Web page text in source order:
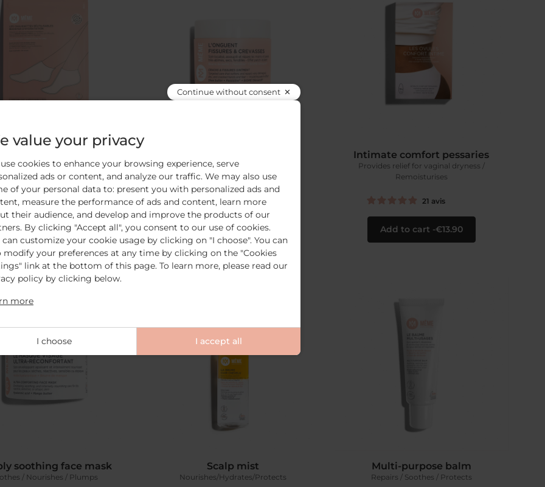
boost the Hands & feet serum‘s
efficacy
364 avis
Add to cart €19.00
Insulates / Cleanses / Repairs
53 avis
Add to cart €15.00
Intimate comfort pessaries
Provides relief for vaginal dryness /
Remoisturises
21 avis
Add to cart €13.90
soothing face mask
/ Nourishes / Plumps
Scalp mist
Nourishes/Hydrates/Protects
Multi-purpose balm
Repairs / Soothes / Protects
Continue without consent
value your privacy
cookies to enhance your browsing experience, serve
ads or content, and analyze our traffic. We may also use
of your personal data to: present you with personalized ads and
measure the performance of ads and content, learn more
their audience, and develop and improve the products of our
By clicking "Accept all", you consent to our use of cookies.
can customize your cookie usage by clicking on "I choose". You can
modify your preferences at any time by clicking on the "Cookies
link at the bottom of this page. To learn more, please read our
policy by clicking below.
more
I choose I accept all